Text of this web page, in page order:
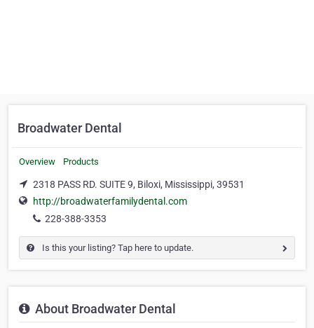
Broadwater Dental
Overview Products
2318 PASS RD. SUITE 9, Biloxi, Mississippi, 39531
http://broadwaterfamilydental.com
228-388-3353
Is this your listing? Tap here to update.
About Broadwater Dental